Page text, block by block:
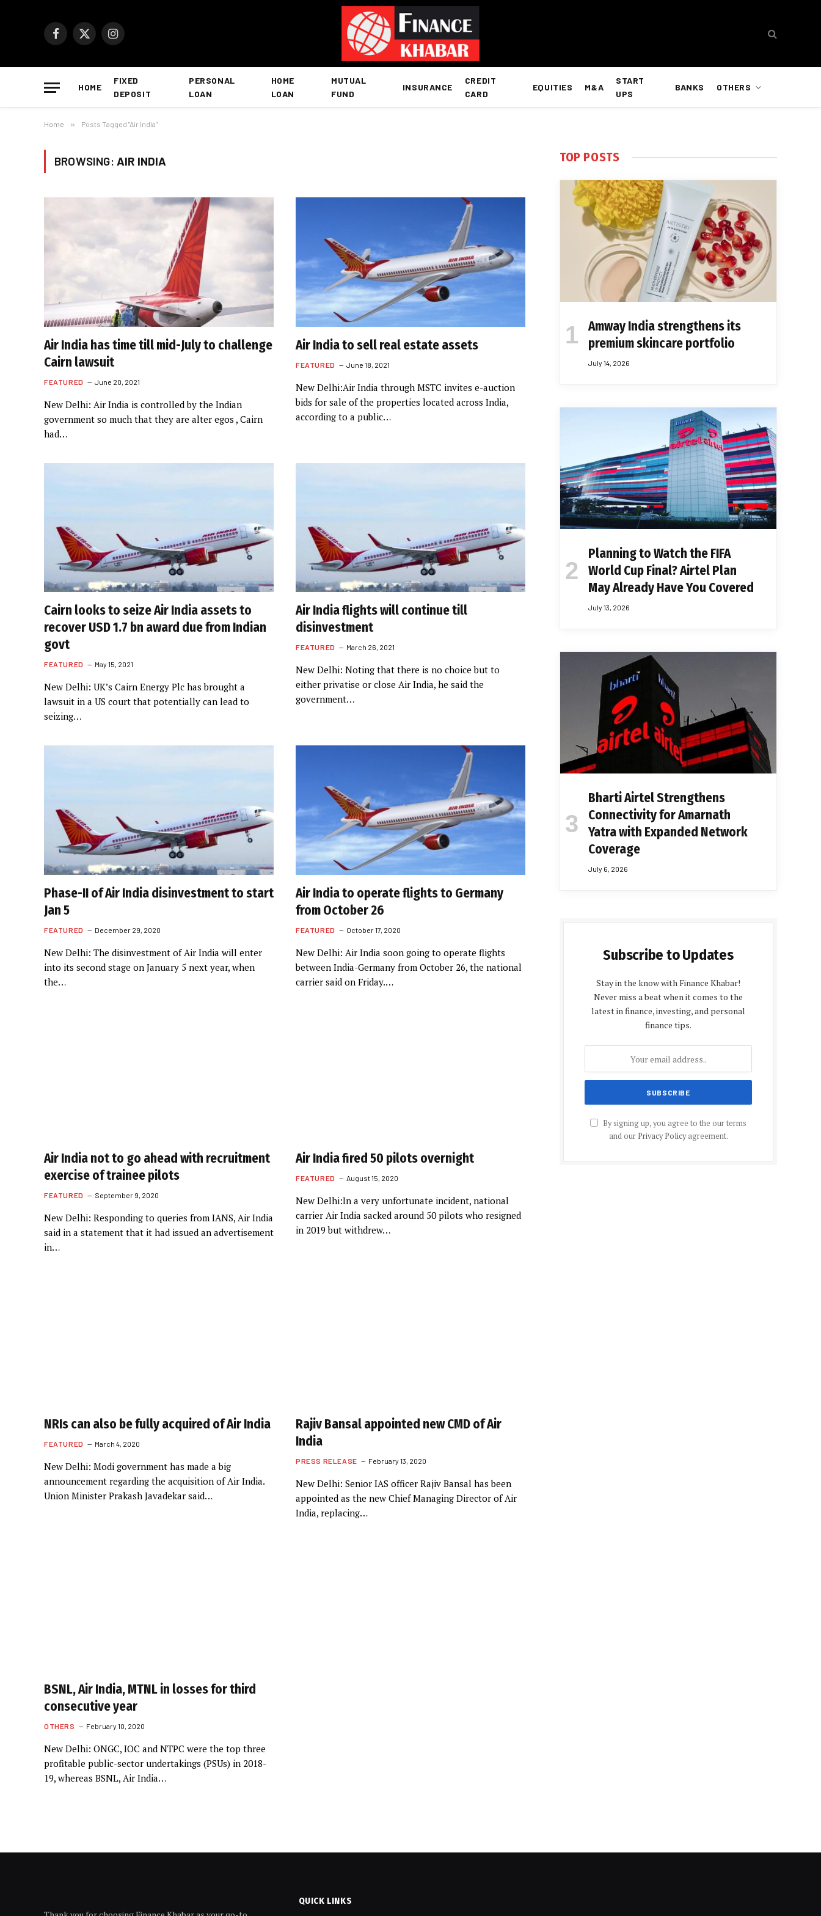
Facebook
X
Instagram
HOME
FIXED
DEPOSIT
PERSONAL
LOAN
HOME
LOAN
MUTUAL
FUND
INSURANCE
CREDIT
CARD
EQUITIES M&A
START
UPS
BANKS OTHERS
Home » Posts Tagged "Air India"
BROWSING: AIR INDIA
Air India has time till mid-July to challenge
Cairn lawsuit
FEATURED June 20, 2021
New Delhi: Air India is controlled by the Indian
government so much that they are alter egos , Cairn
had…
Air India to sell real estate assets
FEATURED June 18, 2021
New Delhi:Air India through MSTC invites e-auction
bids for sale of the properties located across India,
according to a public…
Cairn looks to seize Air India assets to
recover USD 1.7 bn award due from Indian
govt
FEATURED May 15, 2021
New Delhi: UK’s Cairn Energy Plc has brought a
lawsuit in a US court that potentially can lead to
seizing…
Air India flights will continue till
disinvestment
FEATURED March 26, 2021
New Delhi: Noting that there is no choice but to
either privatise or close Air India, he said the
government…
Phase-II of Air India disinvestment to start
Jan 5
FEATURED December 29, 2020
New Delhi: The disinvestment of Air India will enter
into its second stage on January 5 next year, when
the…
Air India to operate flights to Germany
from October 26
FEATURED October 17, 2020
New Delhi: Air India soon going to operate flights
between India-Germany from October 26, the national
carrier said on Friday.…
Air India not to go ahead with recruitment
exercise of trainee pilots
FEATURED September 9, 2020
New Delhi: Responding to queries from IANS, Air India
said in a statement that it had issued an advertisement
in…
Air India fired 50 pilots overnight
FEATURED August 15, 2020
New Delhi:In a very unfortunate incident, national
carrier Air India sacked around 50 pilots who resigned
in 2019 but withdrew…
NRIs can also be fully acquired of Air India
FEATURED March 4, 2020
New Delhi: Modi government has made a big
announcement regarding the acquisition of Air India.
Union Minister Prakash Javadekar said…
Rajiv Bansal appointed new CMD of Air
India
PRESS RELEASE February 13, 2020
New Delhi: Senior IAS officer Rajiv Bansal has been
appointed as the new Chief Managing Director of Air
India, replacing…
BSNL, Air India, MTNL in losses for third
consecutive year
OTHERS February 10, 2020
New Delhi: ONGC, IOC and NTPC were the top three
profitable public-sector undertakings (PSUs) in 2018-
19, whereas BSNL, Air India…
TOP POSTS
Amway India strengthens its
premium skincare portfolio
July 14, 2026
Planning to Watch the FIFA
World Cup Final? Airtel Plan
May Already Have You Covered
July 13, 2026
Bharti Airtel Strengthens
Connectivity for Amarnath
Yatra with Expanded Network
Coverage
July 6, 2026
Subscribe to Updates
Stay in the know with Finance Khabar!
Never miss a beat when it comes to the
latest in finance, investing, and personal
finance tips.
By signing up, you agree to the our terms
and our Privacy Policyagreement.
QUICK LINKS